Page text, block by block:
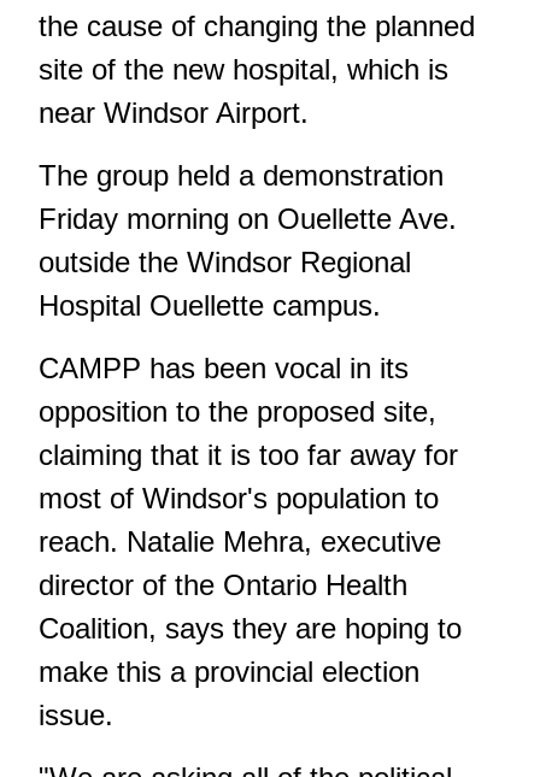
the cause of changing the planned
site of the new hospital, which is
near Windsor Airport.
The group held a demonstration
Friday morning on Ouellette Ave.
outside the Windsor Regional
Hospital Ouellette campus.
CAMPP has been vocal in its
opposition to the proposed site,
claiming that it is too far away for
most of Windsor's population to
reach. Natalie Mehra, executive
director of the Ontario Health
Coalition, says they are hoping to
make this a provincial election
issue.